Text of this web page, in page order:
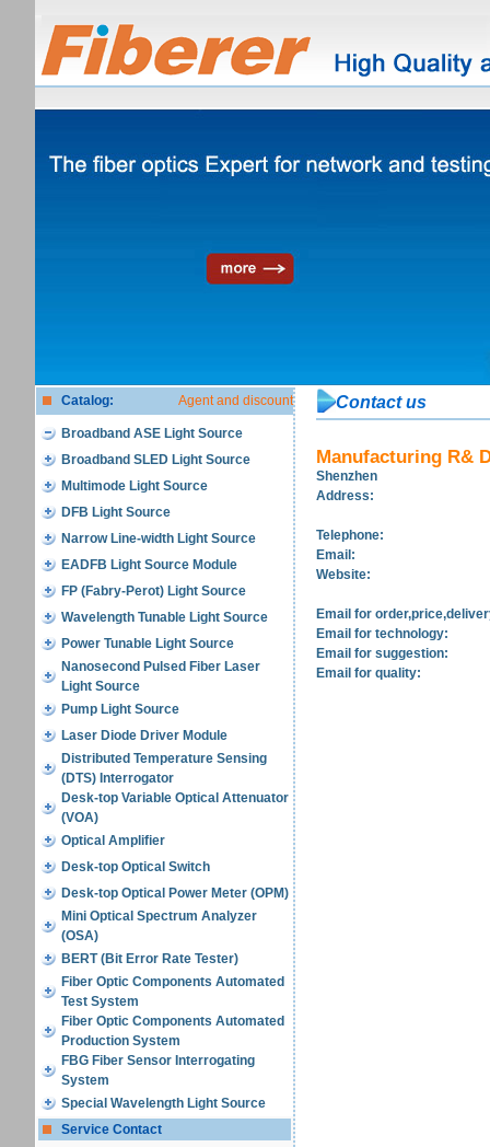
Catalog: Agent and discount
Broadband ASE Light Source
Broadband SLED Light Source
Multimode Light Source
DFB Light Source
Narrow Line-width Light Source
EADFB Light Source Module
FP (Fabry-Perot) Light Source
Wavelength Tunable Light Source
Power Tunable Light Source
Nanosecond Pulsed Fiber Laser
Light Source
Pump Light Source
Laser Diode Driver Module
Distributed Temperature Sensing
(DTS) Interrogator
Desk-top Variable Optical Attenuator
(VOA)
Optical Amplifier
Desk-top Optical Switch
Desk-top Optical Power Meter (OPM)
Mini Optical Spectrum Analyzer
(OSA)
BERT (Bit Error Rate Tester)
Fiber Optic Components Automated
Test System
Fiber Optic Components Automated
Production System
FBG Fiber Sensor Interrogating
System
Special Wavelength Light Source
Service Contact
Contact us
Manufacturing R&
Shenzhen
Address:
Telephone:
Email:
Website:
Email for
Email for technology:
Email for suggestion:
Email for quality: